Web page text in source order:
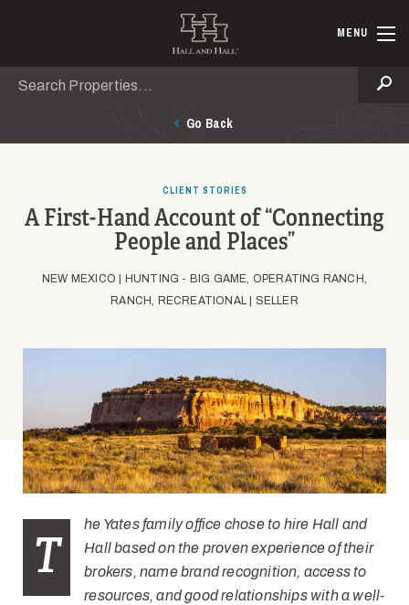
Hall andMENU
Search
Go Back
CLIENT STORIES
A First-Hand Account of “Connecting
People and Places”
NEW MEXICO |
HUNTING - BIG GAME, OPERATING RANCH,
RANCH, RECREATIONAL |
SELLER
T
he Yates family office chose to hire Hall and
Hall based on the proven experience of their
brokers, name brand recognition, access to
resources, and good relationships with a well-